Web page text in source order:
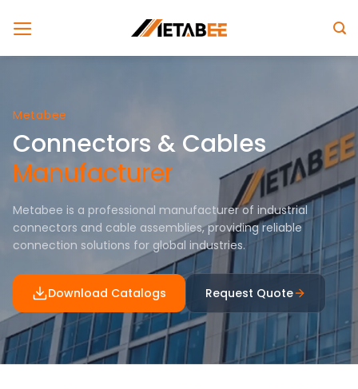
Metabee
Connectors & Cables
Manufacturer
Metabee is a professional manufacturer of industrial
connectors and cable assemblies, providing reliable
connection solutions for global industries.
Download Catalogs Request Quote